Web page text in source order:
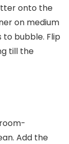
onto the
on medium
bubble. Flip
till the
Add the